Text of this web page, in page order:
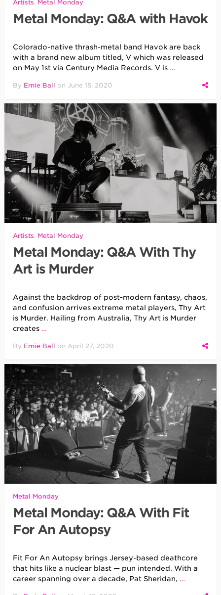
Artists, Metal Monday
Metal Monday: Q&A with Havok
Colorado-native thrash-metal band Havok are back
with a brand new album titled, V which was released
on May 1st via Century Media Records. V is …
By Ernie Ball on June 15, 2020
Artists, Metal Monday
Metal Monday: Q&A With Thy
Art is Murder
Against the backdrop of post-modern fantasy, chaos,
and confusion arrives extreme metal players, Thy Art
is Murder. Hailing from Australia, Thy Art is Murder
creates …
By Ernie Ball on April 27, 2020
Metal Monday
Metal Monday: Q&A With Fit
For An Autopsy
Fit For An Autopsy brings Jersey-based deathcore
that hits like a nuclear blast — pun intended. With a
career spanning over a decade, Pat Sheridan, …